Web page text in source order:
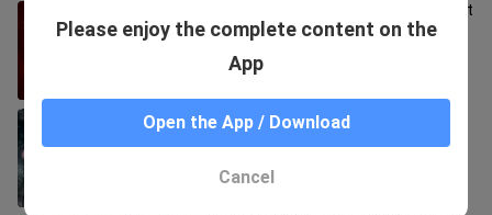
[Game][JX3]Five & Six: Failed Coup Left
Me Pregnant
[Game][JX3/Tang&Du]Yan Wuxiang
Part Two
Please enjoy the complete content on the
App
Open the App / Download
Cancel